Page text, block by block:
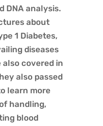
DNA analysis.
about
1 Diabetes,
diseases
also covered in
also passed
learn more
handling,
blood